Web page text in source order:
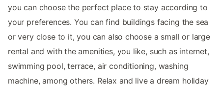
you can choose the perfect place to stay according to
your preferences. You can find buildings facing the sea
or very close to it, you can also choose a small or large
rental and with the amenities, you like, such as internet,
swimming pool, terrace, air conditioning, washing
machine, among others. Relax and live a dream holiday